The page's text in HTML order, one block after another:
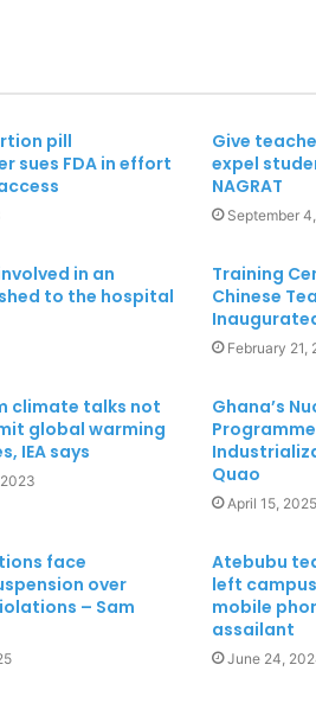
supporting culture
Cape Coast 3rd
Two People
MTN Ghana
Atti-Morkwa with
Earns DCE’s Praise
Chief Home
that MTN Home
“30 Years of
Ghana
Mankessim
Mother
pill
sues FDA in effort
Give
expel
NAGRAT
September
in an
to the hospital
Training
Chinese
February 21,
climate talks not
global warming
IEA says
Ghana’s
Quao
April 15, 2025
face
over
– Sam
Atebubu
left
mobile
assailant
June 24,